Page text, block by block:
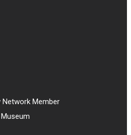
Member